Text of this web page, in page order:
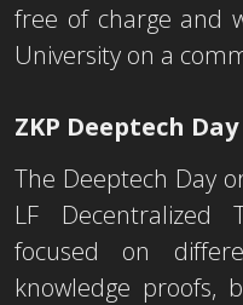
free of charge and
University on a
ZKP Deeptech Day
The Deeptech Day
LF Decentralized
focused on
knowledge proofs,